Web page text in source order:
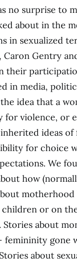
no surprise to
about in the
in sexualized
Caron Gentry
their
in media,
idea that a
for violence, or
inherited ideas
for choice
We
how
or on
about
femininity gone
about